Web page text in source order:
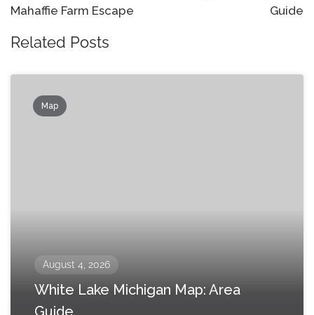
Mahaffie Farm Escape
Guide
Related Posts
Map
August 4, 2026
White Lake Michigan Map: Area
Guide